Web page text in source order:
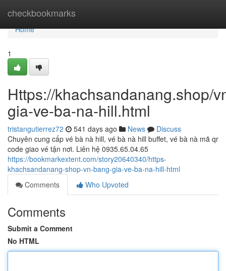
checkbookmarks
Home
Home
1
Https://khachsandanang.shop/
gia-ve-ba-na-hill.html
tristangutierrez72 541 days ago News
Discuss
Chuyên cung cấp vé bà nà hill, vé bà nà hill buffet, vé bà nà mã qr
code giao vé tận nơi. Liên hệ 0935.65.04.65
https://bookmarkextent.com/story20640340/https-
khachsandanang-shop-vn-bang-gia-ve-ba-na-hill-html
Comments
Who Upvoted
Comments
Submit a Comment
No HTML